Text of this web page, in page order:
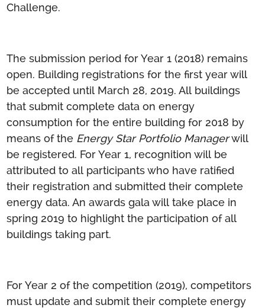
Challenge.
The submission period for Year 1 (2018) remains
open. Building registrations for the first year will
be accepted until March 28, 2019. All buildings
that submit complete data on energy
consumption for the entire building for 2018 by
means of the Energy Star Portfolio Managerwill
be registered. For Year 1, recognition will be
attributed to all participants who have ratified
their registration and submitted their complete
energy data. An awards gala will take place in
spring 2019 to highlight the participation of all
buildings taking part.
For Year 2 of the competition (2019), competitors
must update and submit their complete energy